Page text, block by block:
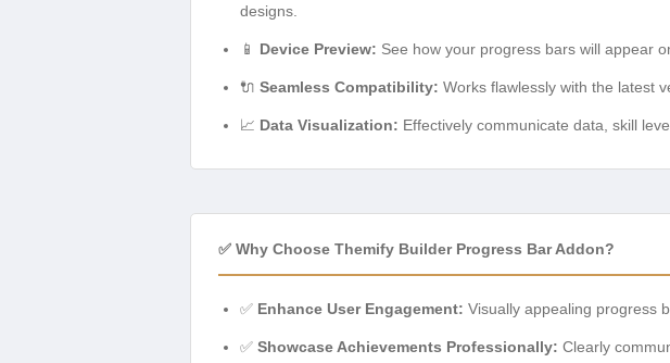
designs.
📱 Device Preview: See how your progress bars will appear
🔌 Seamless Compatibility: Works flawlessly with the latest
📈 Data Visualization: Effectively communicate data, skill
✅ Why Choose Themify Builder Progress Bar Addon?
✅ Enhance User Engagement: Visually appealing progress
✅ Showcase Achievements Professionally: Clearly